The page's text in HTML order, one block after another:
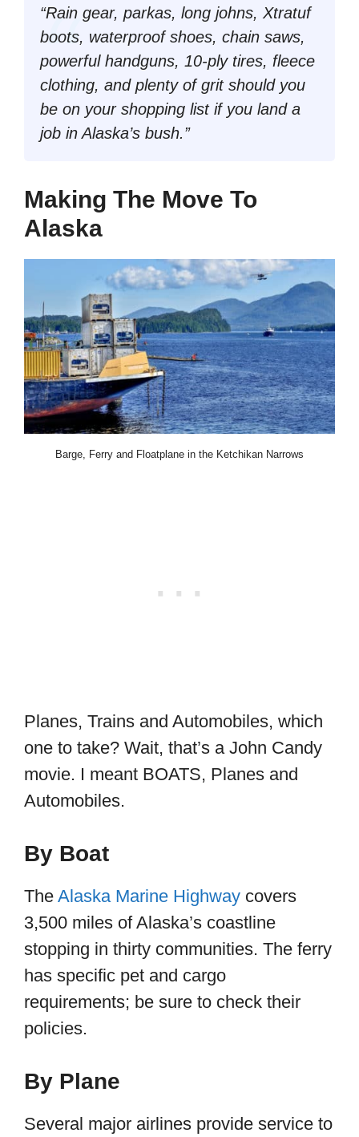
“Rain gear, parkas, long johns, Xtratuf
boots, waterproof shoes, chain saws,
powerful handguns, 10-ply tires, fleece
clothing, and plenty of grit should you
be on your shopping list if you land a
job in Alaska’s bush.”
Making The Move To
Alaska
Barge, Ferry and Floatplane in the Ketchikan Narrows
Planes, Trains and Automobiles, which
one to take? Wait, that’s a John Candy
movie. I meant BOATS, Planes and
Automobiles.
By Boat
The Alaska Marine Highway covers
3,500 miles of Alaska’s coastline
stopping in thirty communities. The ferry
has specific pet and cargo
requirements; be sure to check their
policies.
By Plane
Several major airlines provide service to